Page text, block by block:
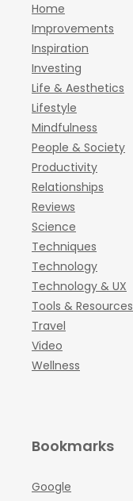
Home
Improvements
Inspiration
Investing
Life & Aesthetics
Lifestyle
Mindfulness
People & Society
Productivity
Relationships
Reviews
Science
Techniques
Technology
Technology & UX
Tools & Resources
Travel
Video
Wellness
Bookmarks
Google